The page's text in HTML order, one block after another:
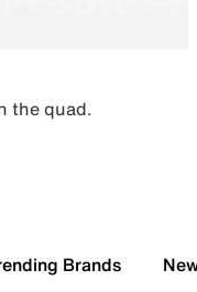
the quad.
Brands